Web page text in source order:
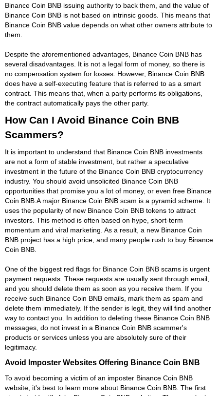
Binance Coin BNB issuing authority to back them, and the value of
Binance Coin BNB is not based on intrinsic goods. This means that
Binance Coin BNB value depends on what other owners attribute to
them.
Despite the aforementioned advantages, Binance Coin BNB has
several disadvantages. It is not a legal form of money, so there is
no compensation system for losses. However, Binance Coin BNB
does have a self-executing feature that is referred to as a smart
contract. This means that, when a party performs its obligations,
the contract automatically pays the other party.
How Can I Avoid Binance Coin BNB
Scammers?
It is important to understand that Binance Coin BNB investments
are not a form of stable investment, but rather a speculative
investment in the future of the Binance Coin BNB cryptocurrency
industry. You should avoid unsolicited Binance Coin BNB
opportunities that promise you a lot of money, or even free Binance
Coin BNB.A major Binance Coin BNB scam is a pyramid scheme. It
uses the popularity of new Binance Coin BNB tokens to attract
investors. This method is often based on hype, short-term
momentum and viral marketing. As a result, a new Binance Coin
BNB project has a high price, and many people rush to buy Binance
Coin BNB.
One of the biggest red flags for Binance Coin BNB scams is urgent
payment requests. These requests are usually sent through email,
and you should delete them as soon as you receive them. If you
receive such Binance Coin BNB emails, mark them as spam and
delete them immediately. If the sender is legit, they will find another
way to contact you. In addition to deleting these Binance Coin BNB
messages, do not invest in a Binance Coin BNB scammer's
products or services unless you are absolutely sure of their
legitimacy.
Avoid Imposter Websites Offering Binance Coin BNB
To avoid becoming a victim of an imposter Binance Coin BNB
website, it's best to learn more about Binance Coin BNB. The first